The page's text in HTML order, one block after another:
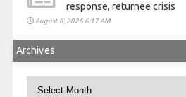
response, returnee crisis
August 8, 2026 6:17 AM
Archives
Archives